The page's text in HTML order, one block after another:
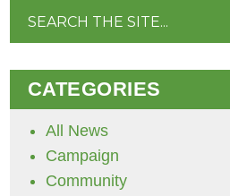
Search
CATEGORIES
All News
Campaign
Community